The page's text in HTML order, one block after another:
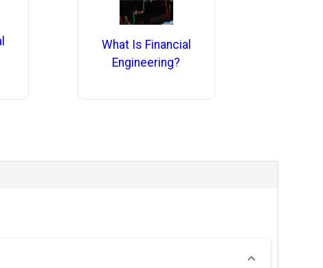
What Is Financial
Engineering?